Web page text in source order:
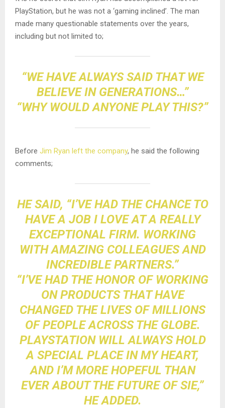
PlayStation, but he was not a ‘gaming inclined’. The man
made many questionable statements over the years,
including but not limited to;
“WE HAVE ALWAYS SAID THAT WE
BELIEVE IN GENERATIONS…”
“WHY WOULD ANYONE PLAY THIS?”
Before Jim Ryan left the company, he said the following
comments;
HE SAID, “I’VE HAD THE CHANCE TO
HAVE A JOB I LOVE AT A REALLY
EXCEPTIONAL FIRM. WORKING
WITH AMAZING COLLEAGUES AND
INCREDIBLE PARTNERS.”
“I’VE HAD THE HONOR OF WORKING
ON PRODUCTS THAT HAVE
CHANGED THE LIVES OF MILLIONS
OF PEOPLE ACROSS THE GLOBE.
PLAYSTATION WILL ALWAYS HOLD
A SPECIAL PLACE IN MY HEART,
AND I’M MORE HOPEFUL THAN
EVER ABOUT THE FUTURE OF SIE,”
HE ADDED.